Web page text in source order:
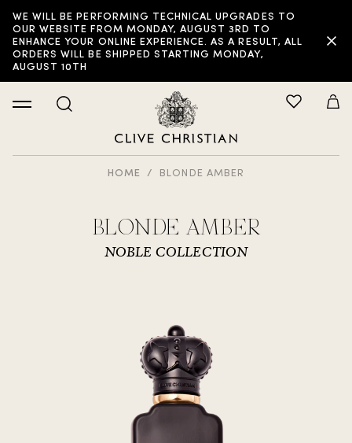
WE WILL BE PERFORMING TECHNICAL UPGRADES TO
OUR WEBSITE FROM MONDAY, AUGUST 3RD TO
ENHANCE YOUR ONLINE EXPERIENCE. AS A RESULT, ALL
ORDERS WILL BE SHIPPED STARTING MONDAY,
AUGUST 10TH
HOME BLONDE AMBER
BLONDE AMBER
NOBLE COLLECTION